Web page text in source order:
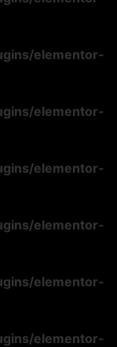
elementor-
elementor-
elementor-
elementor-
elementor-
elementor-